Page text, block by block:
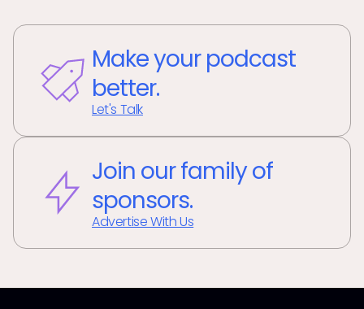
Make your podcast
better.
Let's Talk
Join our family of
sponsors.
Advertise With Us